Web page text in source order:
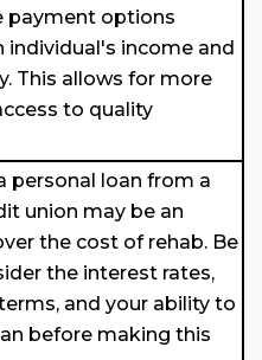
payment options
individual's income and
This allows for more
to quality
personal loan from a
union may be an
the cost of rehab. Be
the interest rates,
and your ability to
before making this